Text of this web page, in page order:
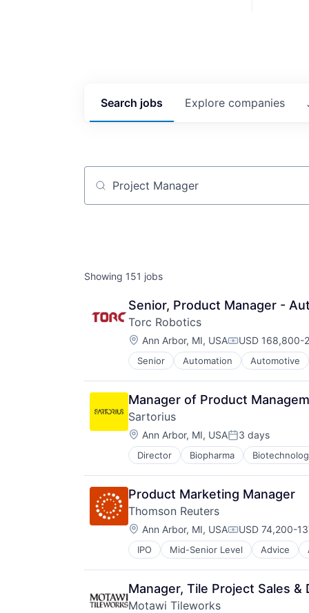
Search jobs Explore companies
Job title, company or keyword
Showing 151 jobs
Senior, Product Manager -
Torc Robotics
Location:
Ann Arbor, MI, USACompensation:
USD 168,800-
Senior Automation Automotive
Enterprise Software
Freight
Hardware
Logistics
Mapping
Road
Robotics
Safety
Science and Engineering
Self Driving
Software
Software Development
Technology
Transportation
Truck Transportation
Trucking
Manager of Product
Sartorius
Location:
Ann Arbor, MI, USAPosted:
3 days
Director Biopharma
Product Marketing Manager
Thomson Reuters
Location:
Ann Arbor, MI, USACompensation:
USD 74,200-
IPO Mid-Senior Level Advice
Media & Entertainment
Professional Services
Risk Management
Software
Manager, Tile Project Sales &
Motawi Tileworks